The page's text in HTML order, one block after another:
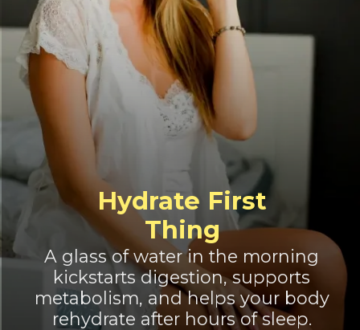
A glass of water in the morning
kickstarts digestion, supports
metabolism, and helps your body
rehydrate after hours of sleep.
Hydrate First
Thing